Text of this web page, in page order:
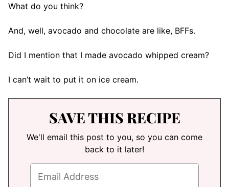
What do you think?
And, well, avocado and chocolate are like, BFFs.
Did I mention that I made avocado whipped cream?
I can’t wait to put it on ice cream.
SAVE THIS RECIPE
We'll email this post to you, so you can come
back to it later!